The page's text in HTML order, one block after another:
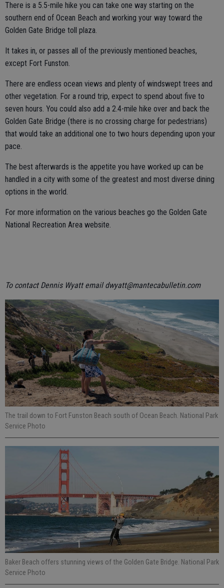
There is a 5.5-mile hike you can take one way starting on the
southern end of Ocean Beach and working your way toward the
Golden Gate Bridge toll plaza.
It takes in, or passes all of the previously mentioned beaches,
except Fort Funston.
There are endless ocean views and plenty of windswept trees and
other vegetation. For a round trip, expect to spend about five to
seven hours. You could also add a 2.4-mile hike over and back the
Golden Gate Bridge (there is no crossing charge for pedestrians)
that would take an additional one to two hours depending upon your
pace.
The best afterwards is the appetite you have worked up can be
handled in a city with some of the greatest and most diverse dining
options in the world.
For more information on the various beaches go the Golden Gate
National Recreation Area website.
To contact Dennis Wyatt email dwyatt@mantecabulletin.com
The trail down to Fort Funston Beach south of Ocean Beach. National Park
Service Photo
Baker Beach offers stunning views of the Golden Gate Bridge. National Park
Service Photo